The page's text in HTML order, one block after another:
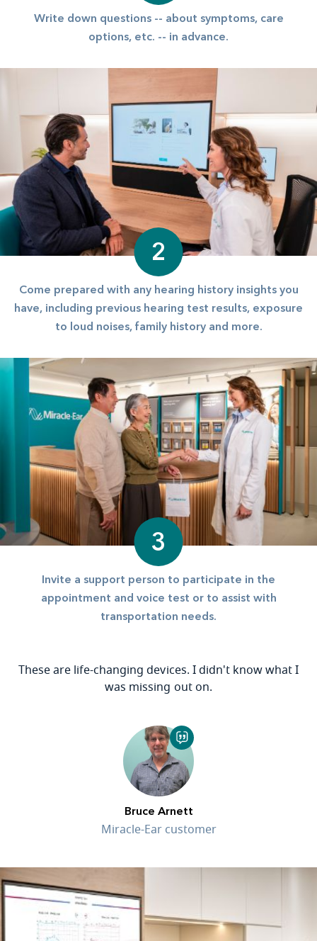
Write down questions -- about symptoms, care
options, etc. -- in advance.
2
Come prepared with any hearing history insights you
have, including previous hearing test results, exposure
to loud noises, family history and more.
3
Invite a support person to participate in the
appointment and voice test or to assist with
transportation needs.
These are life-changing devices. I didn't know what I
was missing out on.
Bruce Arnett
Miracle-Ear customer